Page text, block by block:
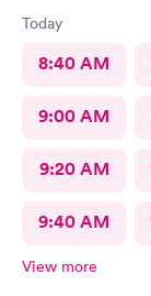
Today
8:40 AM
9:00 AM
9:20 AM
9:40 AM
View more